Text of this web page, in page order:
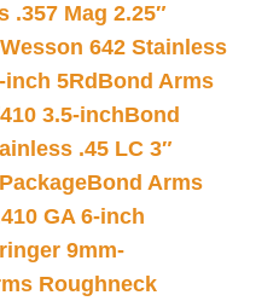
.357 Mag 2.25″
642 Stainless
5Rd Bond Arms
3.5-inchBond
.45 LC 3″
Bond Arms
GA 6-inch
9mm-
Roughneck